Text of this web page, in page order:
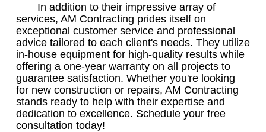
In addition to their impressive array of
services, AM Contracting prides itself on
exceptional customer service and professional
advice tailored to each client's needs. They utilize
in-house equipment for high-quality results while
offering a one-year warranty on all projects to
guarantee satisfaction. Whether you're looking
for new construction or repairs, AM Contracting
stands ready to help with their expertise and
dedication to excellence. Schedule your free
consultation today!